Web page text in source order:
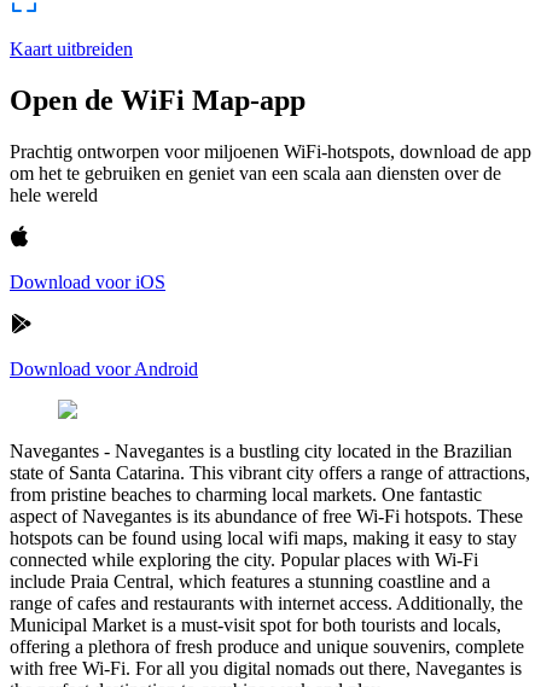
Kaart uitbreiden
Open de WiFi Map-app
Prachtig ontworpen voor miljoenen WiFi-hotspots, download de app
om het te gebruiken en geniet van een scala aan diensten over de
hele wereld
Download voor iOS
Download voor Android
Navegantes - Navegantes is a bustling city located in the Brazilian
state of Santa Catarina. This vibrant city offers a range of attractions,
from pristine beaches to charming local markets. One fantastic
aspect of Navegantes is its abundance of free Wi-Fi hotspots. These
hotspots can be found using local wifi maps, making it easy to stay
connected while exploring the city. Popular places with Wi-Fi
include Praia Central, which features a stunning coastline and a
range of cafes and restaurants with internet access. Additionally, the
Municipal Market is a must-visit spot for both tourists and locals,
offering a plethora of fresh produce and unique souvenirs, complete
with free Wi-Fi. For all you digital nomads out there, Navegantes is